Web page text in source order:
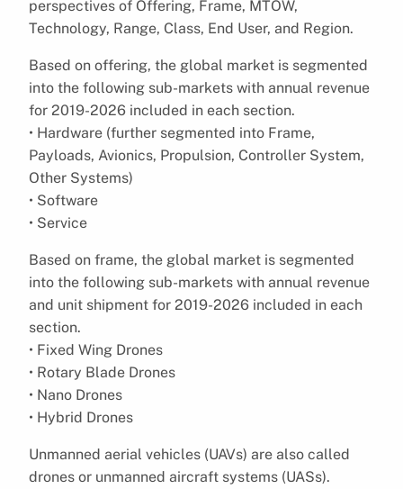
perspectives of Offering, Frame, MTOW,
Technology, Range, Class, End User, and Region.
Based on offering, the global market is segmented
into the following sub-markets with annual revenue
for 2019-2026 included in each section.
• Hardware (further segmented into Frame,
Payloads, Avionics, Propulsion, Controller System,
Other Systems)
• Software
• Service
Based on frame, the global market is segmented
into the following sub-markets with annual revenue
and unit shipment for 2019-2026 included in each
section.
• Fixed Wing Drones
• Rotary Blade Drones
• Nano Drones
• Hybrid Drones
Unmanned aerial vehicles (UAVs) are also called
drones or unmanned aircraft systems (UASs).